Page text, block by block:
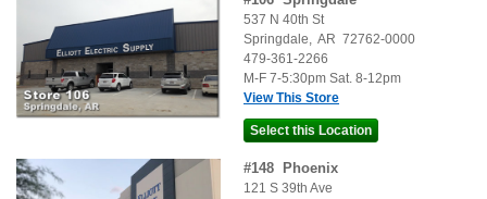
537 N 40th St
Springdale, AR 72762-0000
479-361-2266
M-F 7-5:30pm Sat. 8-12pm
View This Store
#148 Phoenix
121 S 39th Ave